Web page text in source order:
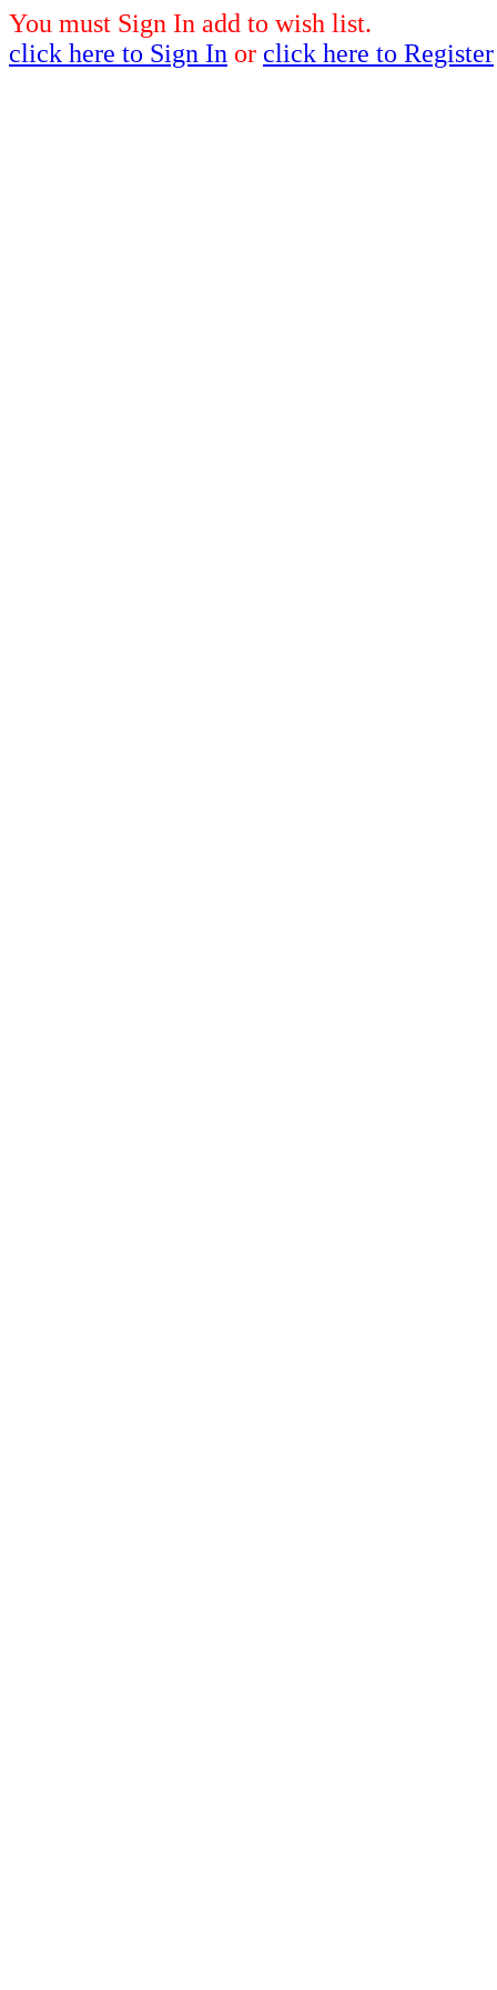
You must Sign In add to wish list.
click here to Sign In or click here to Register